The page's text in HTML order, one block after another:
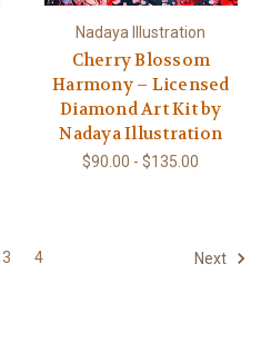
Nadaya Illustration
Cherry Blossom
Harmony – Licensed
Diamond Art Kit by
Nadaya Illustration
$90.00 - $135.00
3 4 Next